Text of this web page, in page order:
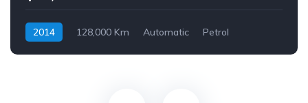
2014 128,000 Km Automatic
Petrol